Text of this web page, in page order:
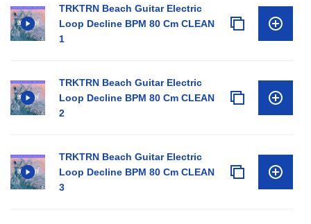
TRKTRN Beach Guitar Electric
Loop Decline BPM 80 Cm CLEAN
1
TRKTRN Beach Guitar Electric
Loop Decline BPM 80 Cm CLEAN
2
TRKTRN Beach Guitar Electric
Loop Decline BPM 80 Cm CLEAN
3